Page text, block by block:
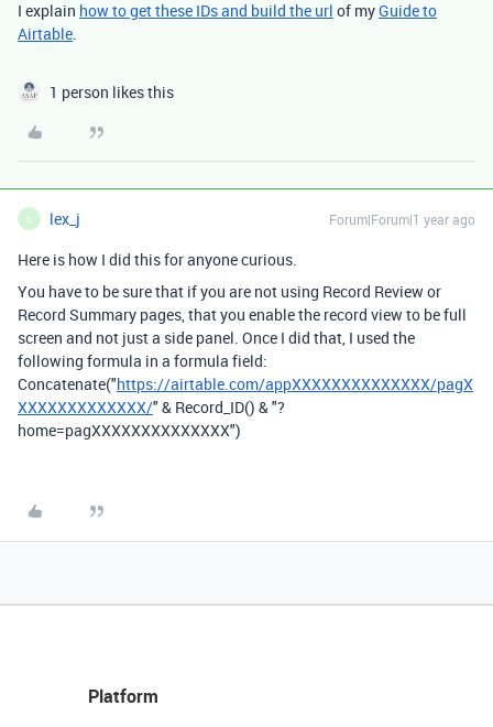
I explain how to get these IDs and build the url of myGuide to
Airtable.
1 person likes this
lex_j Forum|Forum|1 year ago
Here is how I did this for anyone curious.
You have to be sure that if you are not using Record Review or
Record Summary pages, that you enable the record view to be full
screen and not just a side panel. Once I did that, I used the
following formula in a formula field:
Concatenate("https://airtable.com/appXXXXXXXXXXXXXX/pagX
XXXXXXXXXXXXX/" & Record_ID() & "?
home=pagXXXXXXXXXXXXXX")
Platform